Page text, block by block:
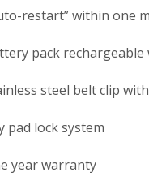
restart” within one
pack
steel belt clip
pad lock system
year warranty